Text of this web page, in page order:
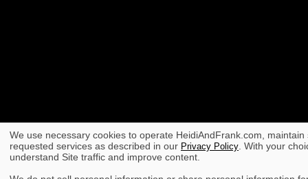
We use necessary cookies to operate HeidiAndFrank.com,
requested services as described in our Privacy Policy . With your
understand Site traffic and improve content.